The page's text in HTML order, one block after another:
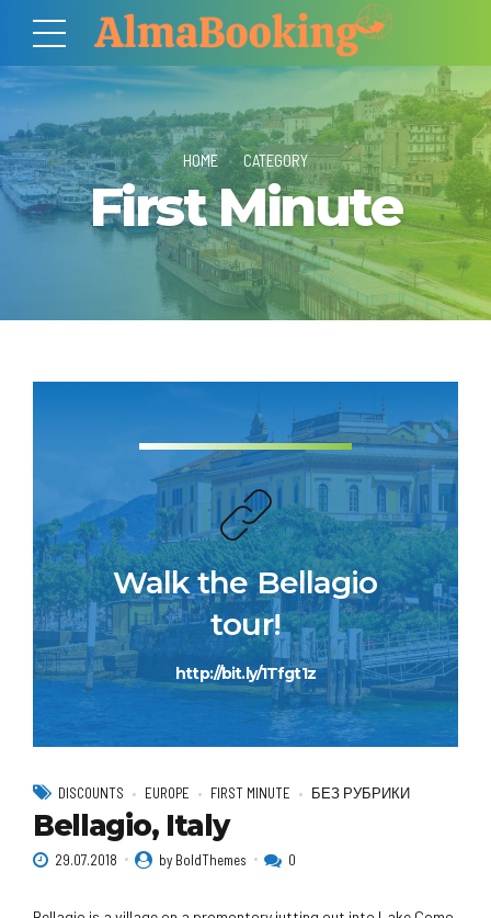
HOME CATEGORY
First Minute
Walk the Bellagio
tour!
http://bit.ly/1Tfgt1z
DISCOUNTS EUROPE FIRST MINUTE БЕЗ РУБРИКИ
Bellagio, Italy
29.07.2018 by BoldThemes 0